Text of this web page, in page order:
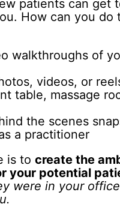
patients can get
How can you do
walkthroughs of
videos, or
table, massage
the scenes
a practitioner
is to create the
your potential
were in your